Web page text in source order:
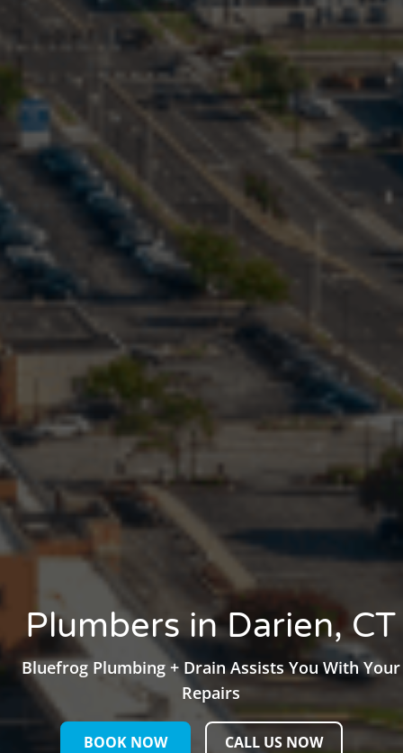
Plumbers in Darien, CT
Bluefrog Plumbing + Drain Assists You With Your
Repairs
BOOK NOW CALL US NOW